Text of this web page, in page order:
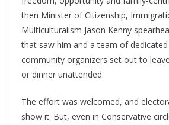
then Minister of Citizenship,
Multiculturalism Jason Kenny
that saw him and a team of
community organizers set out to
or dinner unattended.
The effort was welcomed, and
show it. But, even in Conservative